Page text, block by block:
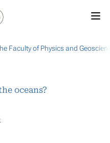
Faculty of Physics and
oceans?